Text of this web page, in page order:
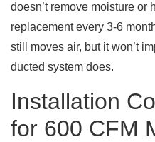
doesn’t remove moisture or
replacement every 3-6
still moves air, but it won’t
ducted system does.
Installation
for 600 CFM